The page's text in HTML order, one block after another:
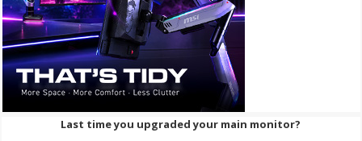
Last time you upgraded your main monitor?